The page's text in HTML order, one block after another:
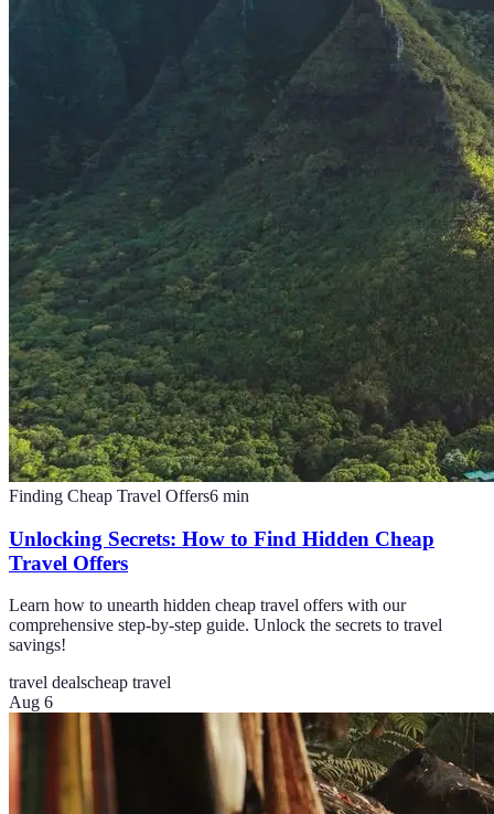
Finding Cheap Travel Offers6 min
Unlocking Secrets: How to Find Hidden Cheap
Travel Offers
Learn how to unearth hidden cheap travel offers with our
comprehensive step-by-step guide. Unlock the secrets to travel
savings!
travel dealscheap travel
Aug 6